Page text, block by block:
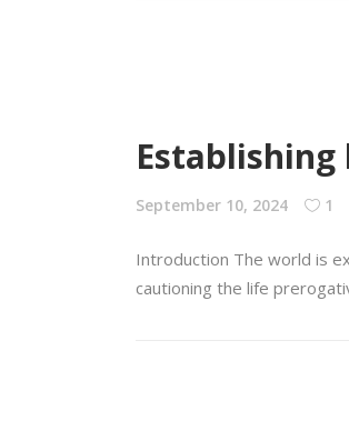
September 10, 2024 1
Introduction The world is
cautioning the life